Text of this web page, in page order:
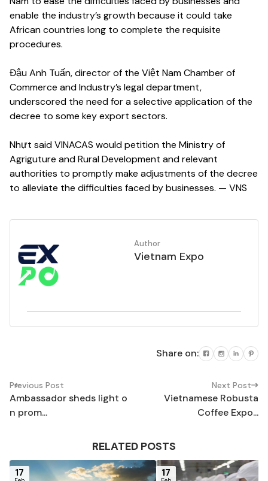
enable the industry’s growth because it could take
African countries long to complete the requisite
procedures.
Đậu Anh Tuấn, director of the Việt Nam Chamber of
Commerce and Industry’s legal department,
underscored the need for a selective application of the
decree to some key export sectors.
Nhựt said VINACAS would petition the Ministry of
Agriguture and Rural Development and relevant
authorities to promptly make adjustments of the decree
to alleviate the difficulties faced by businesses. — VNS
Author
Vietnam Expo
Share on:
Previous Post
Ambassador sheds light o
n prom...
Next Post
Vietnamese Robusta
Coffee Expo...
RELATED POSTS
17 17